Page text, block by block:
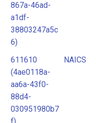
867a-46ad-
a1df-
38803247a5c
6)
611610
(4ae0118a-
aa6a-43f0-
88d4-
030951980b7
NAICS